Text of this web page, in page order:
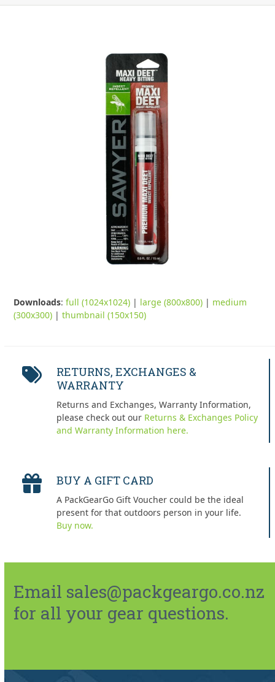
Downloads:full (1024x1024) | large (800x800) | medium
(300x300) |thumbnail (150x150)
RETURNS, EXCHANGES &
WARRANTY
Returns and Exchanges, Warranty Information,
please check out our Returns & Exchanges Policy
and Warranty Information here.
BUY A GIFT CARD
A PackGearGo Gift Voucher could be the ideal
present for that outdoors person in your life.
Buy now.
Email sales@packgeargo.co.nz
for all your gear questions.